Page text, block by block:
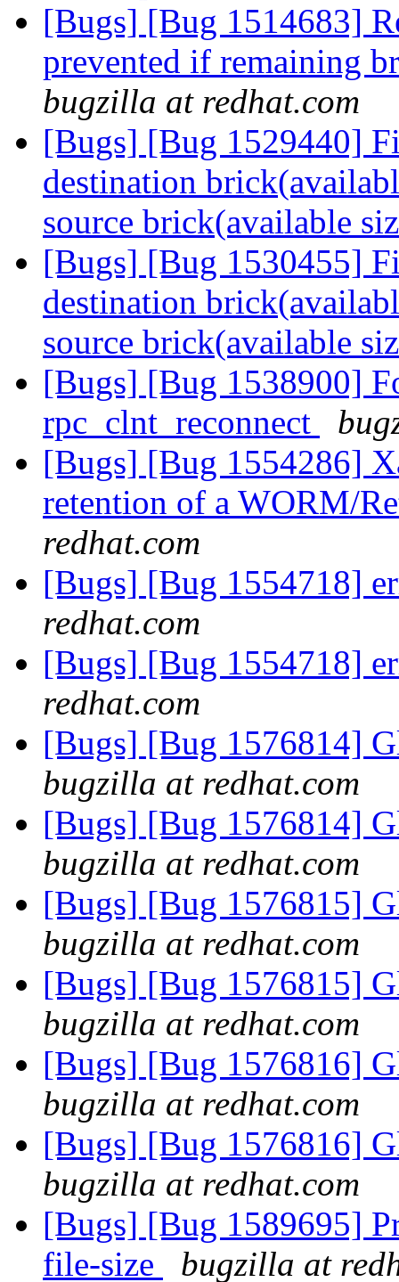
[Bugs] [Bug 1514683]
prevented if remaining
bugzilla at redhat.com
[Bugs] [Bug 1529440]
destination
source brick(available
[Bugs] [Bug 1530455]
destination
source brick(available
[Bugs] [Bug 1538900]
rpc_clnt_reconnect
[Bugs] [Bug 1554286]
retention of a WORM/
redhat.com
[Bugs] [Bug 1554718]
redhat.com
[Bugs] [Bug 1554718]
redhat.com
[Bugs] [Bug 1576814]
bugzilla at redhat.com
[Bugs] [Bug 1576814]
bugzilla at redhat.com
[Bugs] [Bug 1576815]
bugzilla at redhat.com
[Bugs] [Bug 1576815]
bugzilla at redhat.com
[Bugs] [Bug 1576816]
bugzilla at redhat.com
[Bugs] [Bug 1576816]
bugzilla at redhat.com
[Bugs] [Bug 1589695]
file-size
bugzilla at